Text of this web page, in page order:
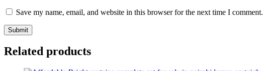
Save my name, email, and website in this browser for the next time I comment.
Related products